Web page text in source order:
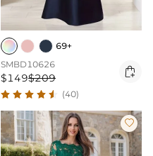
69+
SMBD10626
$149$209 
(40)
